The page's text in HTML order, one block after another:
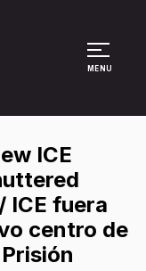
MENU
ICE
ICE fuera
centro de